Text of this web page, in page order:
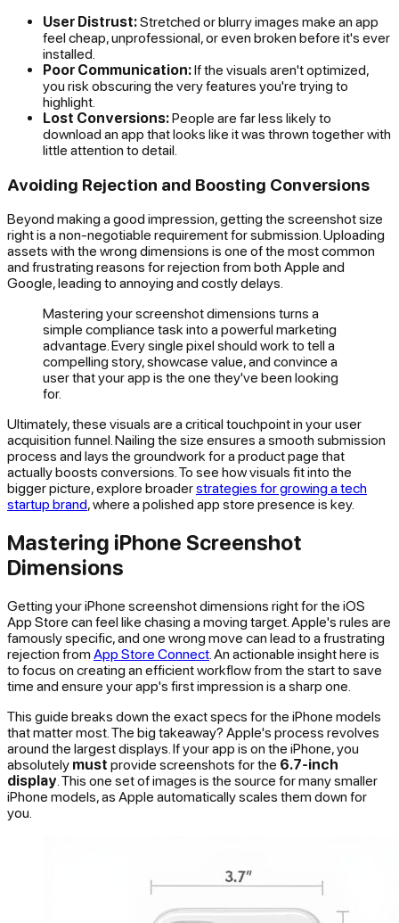
User Distrust:Stretched or blurry images make an app
feel cheap, unprofessional, or even broken before it's ever
installed.
Poor Communication:If the visuals aren't optimized,
you risk obscuring the very features you're trying to
highlight.
Lost Conversions:People are far less likely to
download an app that looks like it was thrown together with
little attention to detail.
Avoiding Rejection and Boosting Conversions
Beyond making a good impression, getting the screenshot size
right is a non-negotiable requirement for submission. Uploading
assets with the wrong dimensions is one of the most common
and frustrating reasons for rejection from both Apple and
Google, leading to annoying and costly delays.
Mastering your screenshot dimensions turns a
simple compliance task into a powerful marketing
advantage. Every single pixel should work to tell a
compelling story, showcase value, and convince a
user that your app is the one they've been looking
for.
Ultimately, these visuals are a critical touchpoint in your user
acquisition funnel. Nailing the size ensures a smooth submission
process and lays the groundwork for a product page that
actually boosts conversions. To see how visuals fit into the
bigger picture, explore broaderstrategies for growing a tech
startup brand, where a polished app store presence is key.
Mastering iPhone Screenshot
Dimensions
Getting your iPhone screenshot dimensions right for the iOS
App Store can feel like chasing a moving target. Apple's rules are
famously specific, and one wrong move can lead to a frustrating
rejection from App Store Connect . An actionable insight here is
to focus on creating an efficient workflow from the start to save
time and ensure your app's first impression is a sharp one.
This guide breaks down the exact specs for the iPhone models
that matter most. The big takeaway? Apple's process revolves
around the largest displays. If your app is on the iPhone, you
absolutely must provide screenshots for the 6.7-inch
display . This one set of images is the source for many smaller
iPhone models, as Apple automatically scales them down for
you.